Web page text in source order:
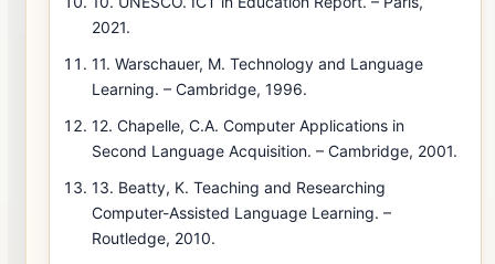
2021.
11. Warschauer, M. Technology and Language
Learning. – Cambridge, 1996.
12. Chapelle, C.A. Computer Applications in
Second Language Acquisition. – Cambridge, 2001.
13. Beatty, K. Teaching and Researching
Computer-Assisted Language Learning. –
Routledge, 2010.